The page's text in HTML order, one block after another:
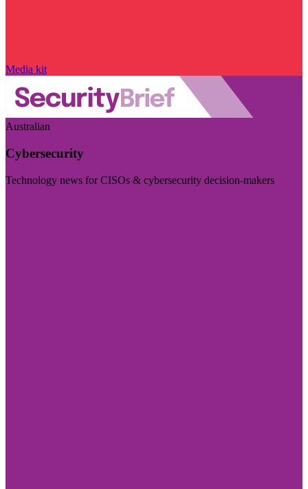
Media kit
Australian
Cybersecurity
Technology news for CISOs & cybersecurity decision-makers